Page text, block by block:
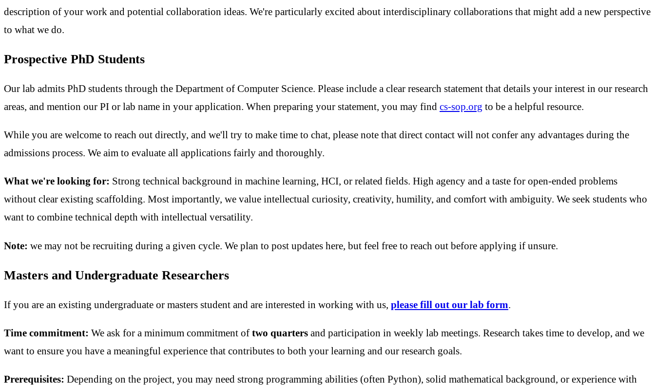
description of your work and potential collaboration ideas. We're particularly excited about interdisciplinary collaborations that might add a new perspective
to what we do.
Prospective PhD Students
Our lab admits PhD students through the Department of Computer Science. Please include a clear research statement that details your interest in our research
areas, and mention our PI or lab name in your application. When preparing your statement, you may find cs-sop.org to be a helpful resource.
While you are welcome to reach out directly, and we'll try to make time to chat, please note that direct contact will not confer any advantages during the
admissions process. We aim to evaluate all applications fairly and thoroughly.
What we're looking for: Strong technical background in machine learning, HCI, or related fields. High agency and a taste for open-ended problems
without clear existing scaffolding. Most importantly, we value intellectual curiosity, creativity, humility, and comfort with ambiguity. We seek students who
want to combine technical depth with intellectual versatility.
Note: we may not be recruiting during a given cycle. We plan to post updates here, but feel free to reach out before applying if unsure.
Masters and Undergraduate Researchers
If you are an existing undergraduate or masters student and are interested in working with us, please fill out our lab form.
Time commitment: We ask for a minimum commitment of two quarters and participation in weekly lab meetings. Research takes time to develop, and we
want to ensure you have a meaningful experience that contributes to both your learning and our research goals.
Prerequisites: Depending on the project, you may need strong programming abilities (often Python), solid mathematical background, or experience with